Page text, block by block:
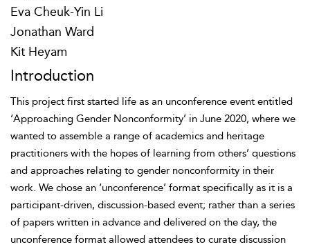
Eva Cheuk-Yin Li
Jonathan Ward
Kit Heyam
Introduction
This project first started life as an unconference event entitled
‘Approaching Gender Nonconformity’ in June 2020, where we
wanted to assemble a range of academics and heritage
practitioners with the hopes of learning from others’ questions
and approaches relating to gender nonconformity in their
work. We chose an ‘unconference’ format specifically as it is a
participant-driven, discussion-based event; rather than a series
of papers written in advance and delivered on the day, the
unconference format allowed attendees to curate discussion